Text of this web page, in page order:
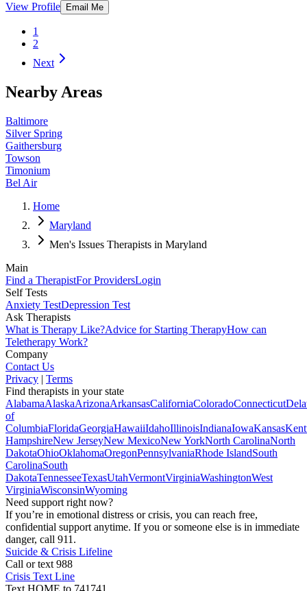
View Profile
Email Me
1
2
Next
Nearby Areas
Baltimore
Silver Spring
Gaithersburg
Towson
Timonium
Bel Air
Home
Maryland
Men's Issues Therapists in Maryland
Main
Find a TherapistFor ProvidersLogin
Self Tests
Anxiety TestDepression Test
Ask Therapists
What is Therapy Like?Advice for Starting TherapyHow can
Teletherapy Work?
Company
Contact Us
Privacy | Terms
Find therapists in your state
AlabamaAlaskaArizonaArkansasCaliforniaColoradoConnecticut
of
ColumbiaFloridaGeorgiaHawaiiIdahoIllinoisIndianaIowaKansas
HampshireNew JerseyNew MexicoNew YorkNorth CarolinaNorth
DakotaOhioOklahomaOregonPennsylvaniaRhode IslandSouth
CarolinaSouth
DakotaTennesseeTexasUtahVermontVirginiaWashingtonWest
VirginiaWisconsinWyoming
Need support right now?
If you’re in emotional distress or crisis, you can reach free,
confidential support anytime. If you or someone else is in immediate
danger, call 911.
Suicide & Crisis Lifeline
Call or text 988
Crisis Text Line
Text HOME to 741741